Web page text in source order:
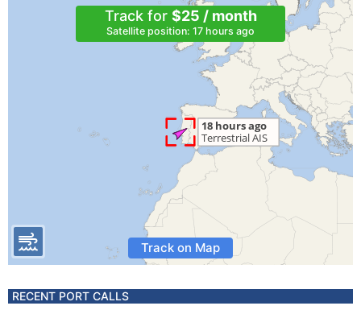
Track for $25 / month
Satellite position: 17 hours ago
Track on Map
RECENT PORT CALLS